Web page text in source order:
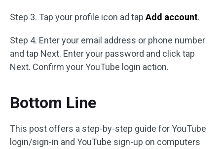
Step 3. Tap your profile icon ad tap Add account.
Step 4. Enter your email address or phone number
and tap Next. Enter your password and click tap
Next. Confirm your YouTube login action.
Bottom Line
This post offers a step-by-step guide for YouTube
login/sign-in and YouTube sign-up on computers